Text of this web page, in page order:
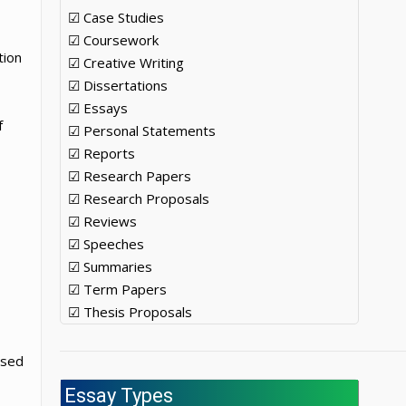
☑ Case Studies
☑ Coursework
☑ Creative Writing
☑ Dissertations
☑ Essays
☑ Personal Statements
☑ Reports
☑ Research Papers
☑ Research Proposals
☑ Reviews
☑ Speeches
☑ Summaries
☑ Term Papers
☑ Thesis Proposals
Essay Types